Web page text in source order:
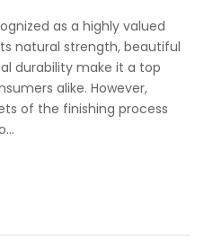
as a highly valued
natural strength, beautiful
durability make it a top
alike. However,
of the finishing process